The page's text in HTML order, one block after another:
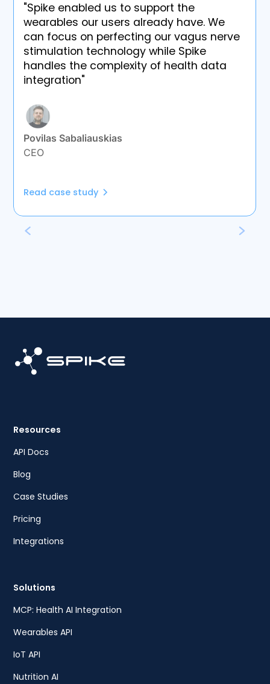
"Spike enabled us to support the
wearables our users already have. We
can focus on perfecting our vagus nerve
stimulation technology while Spike
handles the complexity of health data
integration"
Povilas Sabaliauskias
CEO
Read case study
Resources
API Docs
Blog
Case Studies
Pricing
Integrations
Solutions
MCP: Health AI Integration
Wearables API
IoT API
Nutrition AI